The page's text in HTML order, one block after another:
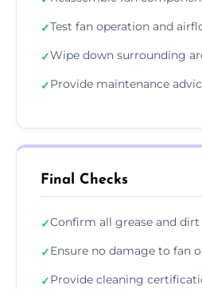
✓Test fan operation and
✓Wipe down surrounding
✓Provide maintenance
Final Checks
✓Confirm all grease and
✓Ensure no damage to fan
✓Provide cleaning